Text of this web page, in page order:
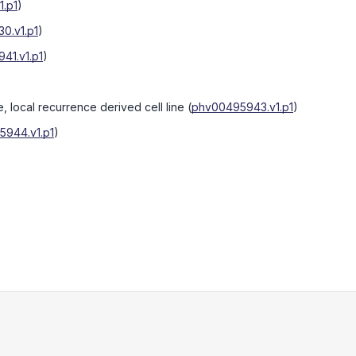
)
)
)
local recurrence derived cell line (phv00495943.v1.p1)
)